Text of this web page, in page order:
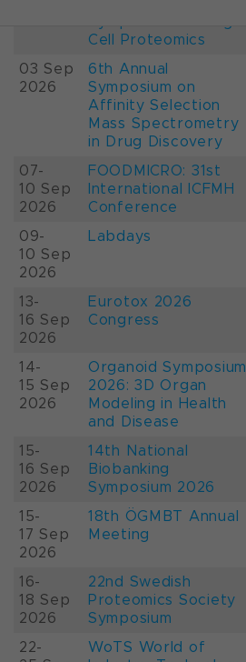
Cell Proteomics
03 Sep
2026
6th Annual
Symposium on
Affinity Selection
Mass Spectrometry
in Drug Discovery
07-
10 Sep
2026
FOODMICRO: 31st
International ICFMH
Conference
09-
10 Sep
2026
Labdays
13-
16 Sep
2026
Eurotox 2026
Congress
14-
15 Sep
2026
Organoid Symposium
2026: 3D Organ
Modeling in Health
and Disease
15-
16 Sep
2026
14th National
Biobanking
Symposium 2026
15-
17 Sep
2026
18th ÖGMBT Annual
Meeting
16-
18 Sep
2026
22nd Swedish
Proteomics Society
Symposium
22-
WoTS World of